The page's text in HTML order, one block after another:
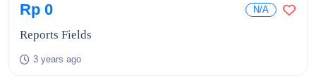
Rp 0 N/A
Reports Fields
3 years ago